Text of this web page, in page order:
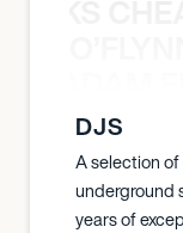
DJS
A selection
underground
years of